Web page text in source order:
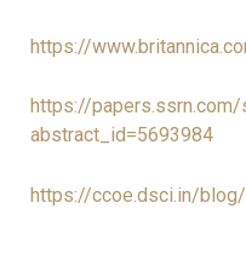
https://
https://
abstract_id=5693984
https://ccoe.dsci.in/